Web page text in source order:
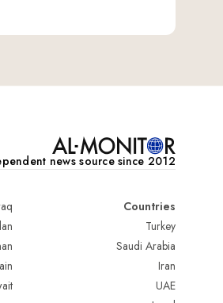
news source since 2012
Countries
Turkey
Saudi Arabia
Iran
UAE